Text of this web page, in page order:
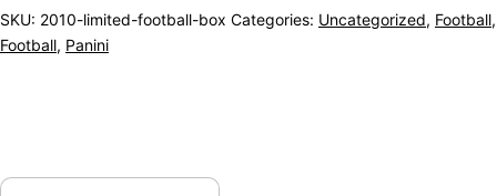
SKU: 2010-limited-football-box Categories: Uncategorized, Football,
Football, Panini